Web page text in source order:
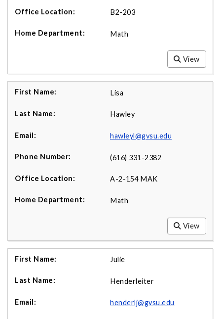
B2-203
Math
View
Lisa
Hawley
hawleyl@gvsu.edu
(616) 331-2382
A-2-154 MAK
Math
View
Julie
Henderleiter
henderlj@gvsu.edu